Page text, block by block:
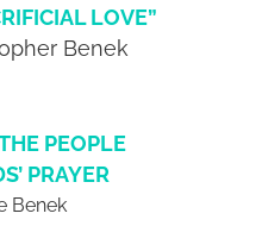
LOVE”
Benek
PEOPLE
PRAYER
Benek